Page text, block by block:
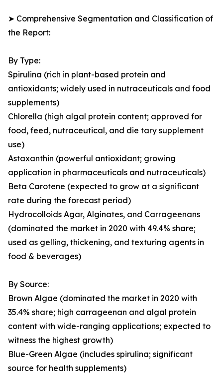
➤ Comprehensive Segmentation and Classification of
the Report:
By Type:
Spirulina (rich in plant-based protein and
antioxidants; widely used in nutraceuticals and food
supplements)
Chlorella (high algal protein content; approved for
food, feed, nutraceutical, and die tary supplement
use)
Astaxanthin (powerful antioxidant; growing
application in pharmaceuticals and nutraceuticals)
Beta Carotene (expected to grow at a significant
rate during the forecast period)
Hydrocolloids Agar, Alginates, and Carrageenans
(dominated the market in 2020 with 49.4% share;
used as gelling, thickening, and texturing agents in
food & beverages)
By Source:
Brown Algae (dominated the market in 2020 with
35.4% share; high carrageenan and algal protein
content with wide-ranging applications; expected to
witness the highest growth)
Blue-Green Algae (includes spirulina; significant
source for health supplements)